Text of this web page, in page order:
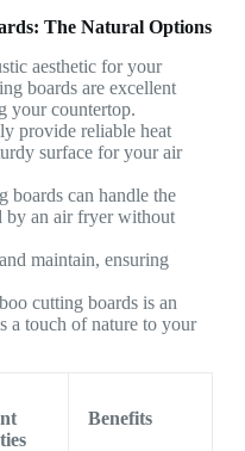
The Natural Options
aesthetic for your
boards are excellent
your countertop.
provide reliable heat
surface for your air
boards can handle the
by an air fryer without
maintain, ensuring
cutting boards is an
a touch of nature to your
Benefits